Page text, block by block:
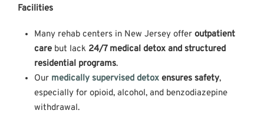
Facilities
Many rehab centers in New Jersey offeroutpatient
care but lack 24/7 medical detox and structured
residential programs.
Our medically supervised detox ensures safety,
especially for opioid, alcohol, and benzodiazepine
withdrawal.